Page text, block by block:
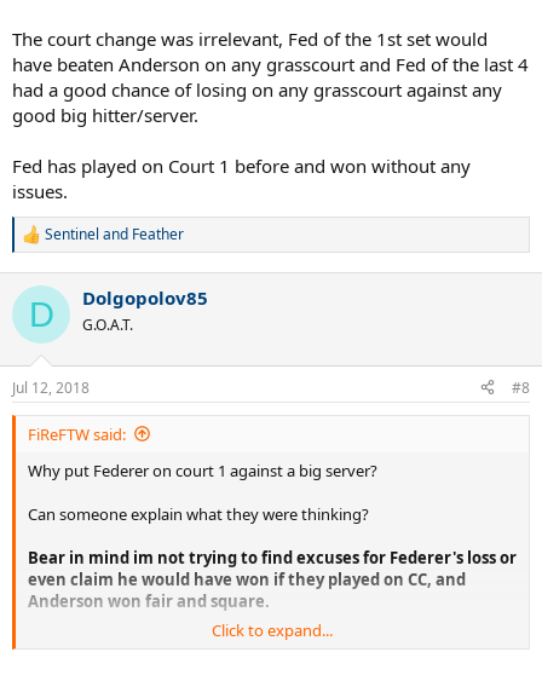
big server and big hitter where Federer's chances would be lower to
win, when they knew that Nadal vs Federer final, 10 years after the
2008 would be the greatest thing ever?
What were they thinking or what was their reasoning behind this?
I guess it just wasn't meant to be, but maybe if they did play on
CC..maybe just maybe we would get a Fedal final, that would trully
be a dream final 10 years after the amazing 2008 final.. too bad.
The court change was irrelevant, Fed of the 1st set would
have beaten Anderson on any grasscourt and Fed of the last 4
had a good chance of losing on any grasscourt against any
good big hitter/server.
Fed has played on Court 1 before and won without any
issues.
R
c
i
n
s
:
Sentinel and Feather
D Dolgopolov85
G.O.A.T.
Jul 12, 2018 #8
FiReFTW said:
Why put Federer on court 1 against a big server?
Can someone explain what they were thinking?
Bear in mind im not trying to find excuses for Federer's loss or
even claim he would have won if they played on CC, and
Anderson won fair and square.
Im just trying to understand why the organizers would even
Click to expand...